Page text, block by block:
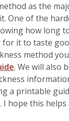
as the
One of the
how long
it to taste
method
. We will also
a printable
I hope this